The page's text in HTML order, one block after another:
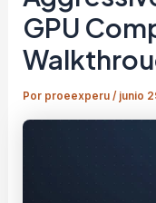
GPU
Por proeexperu/ junio